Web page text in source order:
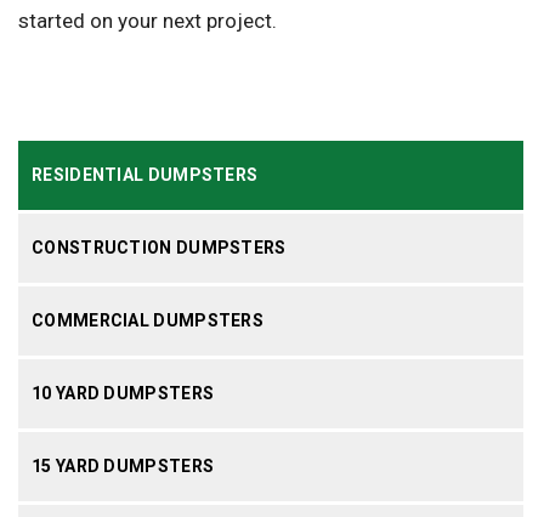
RESIDENTIAL DUMPSTERS
CONSTRUCTION DUMPSTERS
COMMERCIAL DUMPSTERS
10 YARD DUMPSTERS
15 YARD DUMPSTERS
started on your next project.